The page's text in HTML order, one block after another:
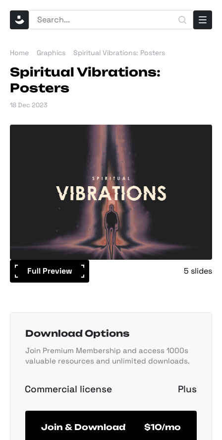
Home Graphics Spiritual Vibrations: Posters
Spiritual Vibrations:
Posters
18 Dec 2023
Full Preview 5 slides
Download Options
Join Premium Membership and access 1000s
valuable resources and unlimited downloads.
Commercial license Plus
Join & Download $10/mo